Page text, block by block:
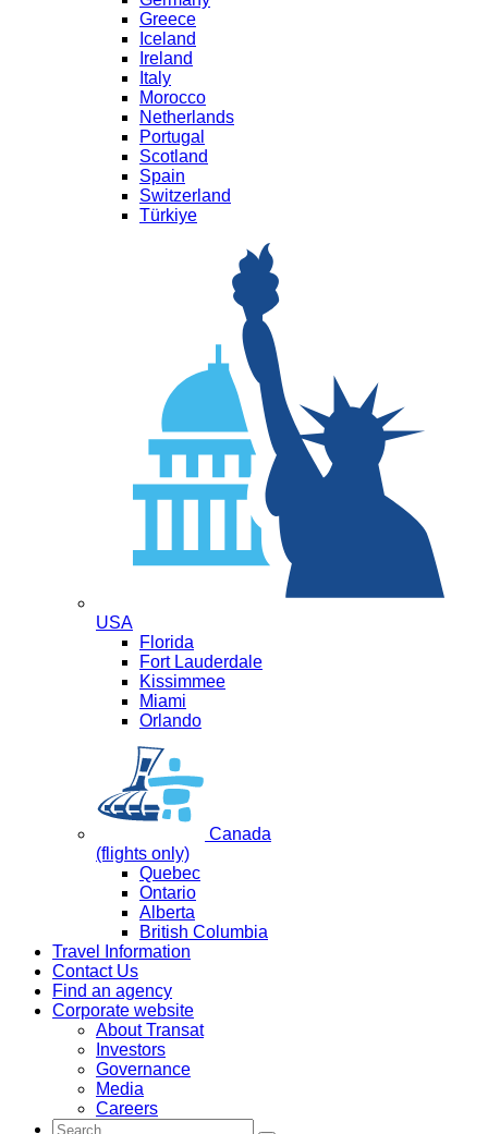
Greece
Iceland
Ireland
Italy
Morocco
Netherlands
Portugal
Scotland
Spain
Switzerland
Türkiye
USA
Florida
Fort Lauderdale
Kissimmee
Miami
Orlando
Canada
(flights only)
Quebec
Ontario
Alberta
British Columbia
Travel Information
Contact Us
Find an agency
Corporate website
About Transat
Investors
Governance
Media
Careers